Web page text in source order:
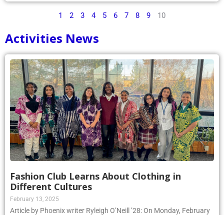
1 2 3 4 5 6 7 8 9 10
Activities News
Fashion Club Learns About Clothing in
Different Cultures
February 13, 2025
Article by Phoenix writer Ryleigh O’Neill ’28: On Monday, February